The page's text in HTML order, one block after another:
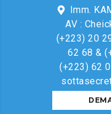
Imm.
AV :
(+223) 20
62 68 &
(+223) 62